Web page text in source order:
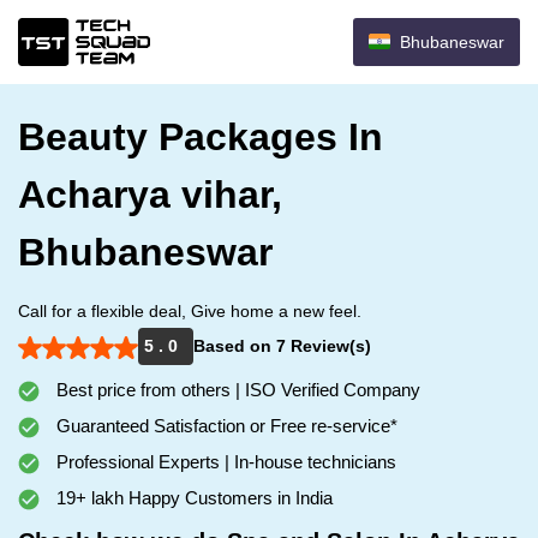
Bhubaneswar
Beauty Packages In
Acharya vihar,
Bhubaneswar
Call for a flexible deal, Give home a new feel.
5 . 0
Based on 7 Review(s)
Best price from others | ISO Verified Company
Guaranteed Satisfaction or Free re-service*
Professional Experts | In-house technicians
19+ lakh Happy Customers in India